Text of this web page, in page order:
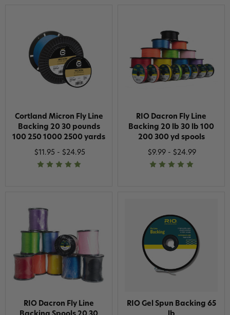
Cortland Micron Fly Line
Backing 20 30 pounds
100 250 1000 2500 yards
$11.95 - $24.95
RIO Dacron Fly Line
Backing 20 lb 30 lb 100
200 300 yd spools
$9.99 - $24.99
RIO Dacron Fly Line
RIO Gel Spun Backing 65